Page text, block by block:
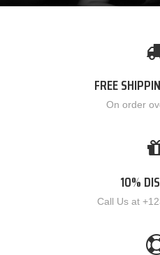
FREE
On order
10%
Call Us at